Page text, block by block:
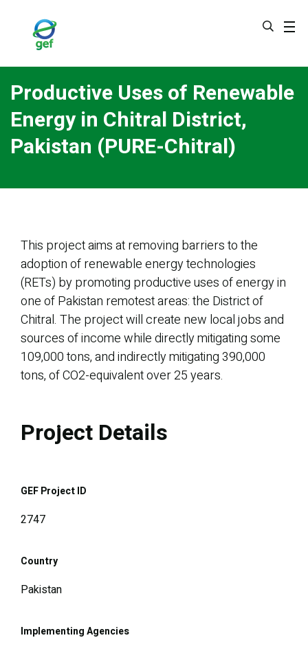
Productive Uses of Renewable
Energy in Chitral District,
Pakistan (PURE-Chitral)
This project aims at removing barriers to the
adoption of renewable energy technologies
(RETs) by promoting productive uses of energy in
one of Pakistan remotest areas: the District of
Chitral. The project will create new local jobs and
sources of income while directly mitigating some
109,000 tons, and indirectly mitigating 390,000
tons, of CO2-equivalent over 25 years.
Project Details
GEF Project ID
2747
Country
Pakistan
Implementing Agencies